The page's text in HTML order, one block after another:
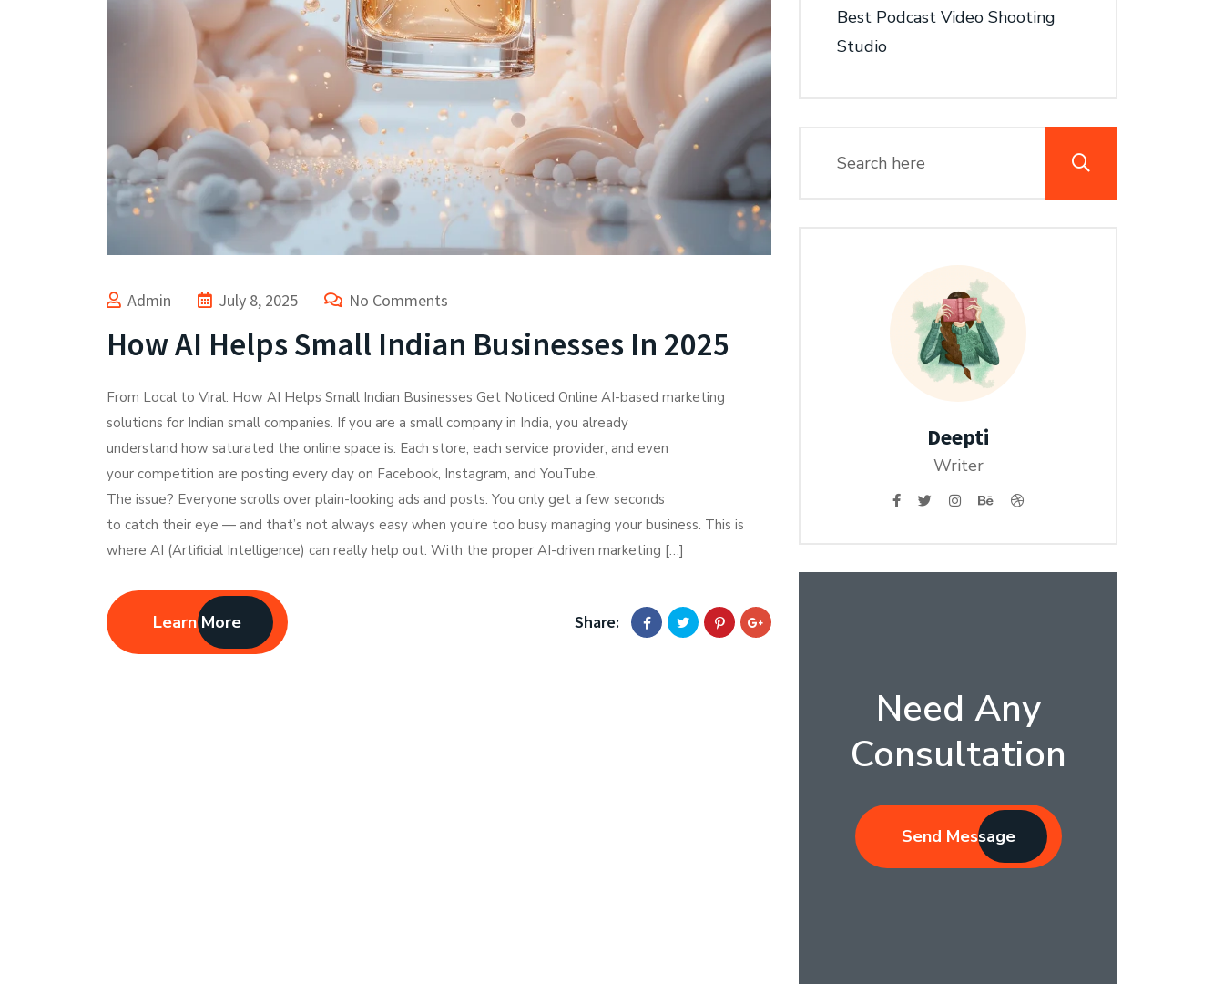
Admin July 8, 2025 No Comments
How AI Helps Small Indian Businesses In 2025
From Local to Viral: How AI Helps Small Indian Businesses Get Noticed Online AI-based marketing
solutions for Indian small companies. If you are a small company in India, you already
understand how saturated the online space is. Each store, each service provider, and even
your competition are posting every day on Facebook, Instagram, and YouTube.
The issue? Everyone scrolls over plain-looking ads and posts. You only get a few seconds
to catch their eye — and that’s not always easy when you’re too busy managing your business. This is
where AI (Artificial Intelligence) can really help out. With the proper AI-driven marketing […]
Learn More Share:
Best Podcast Video Shooting
Studio
Deepti
Writer
Need Any
Consultation
Send Message